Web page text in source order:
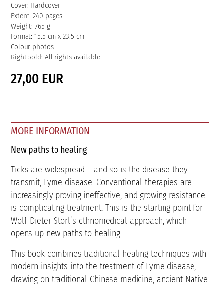
Cover: Hardcover
Extent: 240 pages
Weight: 765 g
Format: 15.5 cm x 23.5 cm
Colour photos
Right sold: All rights available
27,00 EUR
MORE INFORMATION
New paths to healing
Ticks are widespread – and so is the disease they
transmit, Lyme disease. Conventional therapies are
increasingly proving ineffective, and growing resistance
is complicating treatment. This is the starting point for
Wolf-Dieter Storl’s ethnomedical approach, which
opens up new paths to healing.
This book combines traditional healing techniques with
modern insights into the treatment of Lyme disease,
drawing on traditional Chinese medicine, ancient Native